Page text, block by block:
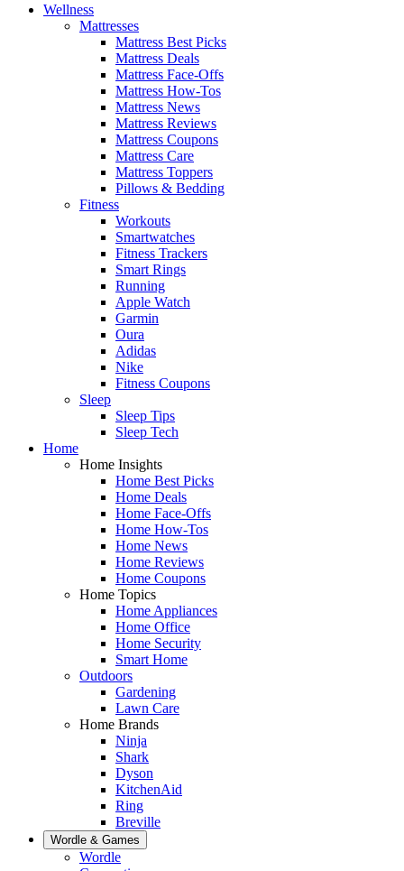
Wellness
Mattresses
Mattress Best Picks
Mattress Deals
Mattress Face-Offs
Mattress How-Tos
Mattress News
Mattress Reviews
Mattress Coupons
Mattress Care
Mattress Toppers
Pillows & Bedding
Fitness
Workouts
Smartwatches
Fitness Trackers
Smart Rings
Running
Apple Watch
Garmin
Oura
Adidas
Nike
Fitness Coupons
Sleep
Sleep Tips
Sleep Tech
Home
Home Insights
Home Best Picks
Home Deals
Home Face-Offs
Home How-Tos
Home News
Home Reviews
Home Coupons
Home Topics
Home Appliances
Home Office
Home Security
Smart Home
Outdoors
Gardening
Lawn Care
Home Brands
Ninja
Shark
Dyson
KitchenAid
Ring
Breville
Wordle & Games
Wordle